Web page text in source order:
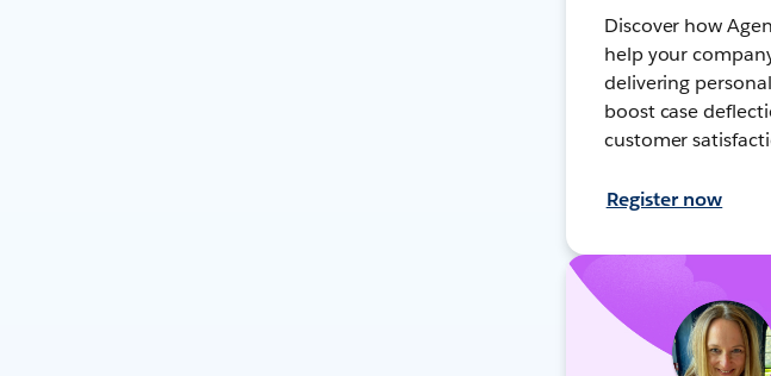
Discover how
help your
delivering
boost case
customer
Register now